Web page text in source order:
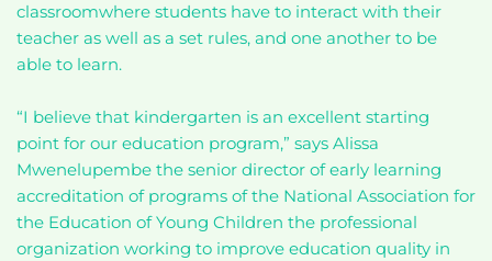
classroomwhere students have to interact with their
teacher as well as a set rules, and one another to be
able to learn.
“I believe that kindergarten is an excellent starting
point for our education program,” says Alissa
Mwenelupembe the senior director of early learning
accreditation of programs of the National Association for
the Education of Young Children the professional
organization working to improve education quality in